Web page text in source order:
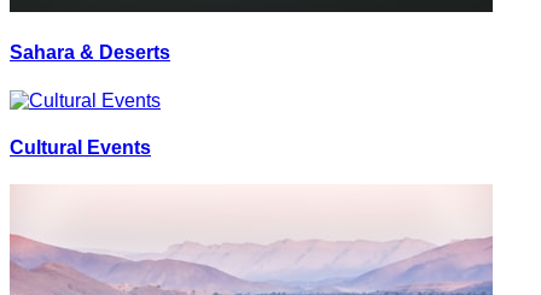
Sahara & Deserts
Cultural Events